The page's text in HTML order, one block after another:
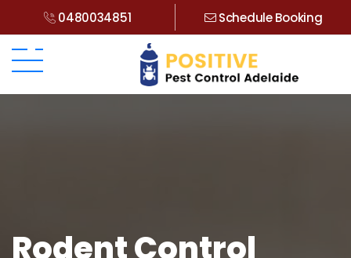
0480034851 Schedule Booking
Rodent Control